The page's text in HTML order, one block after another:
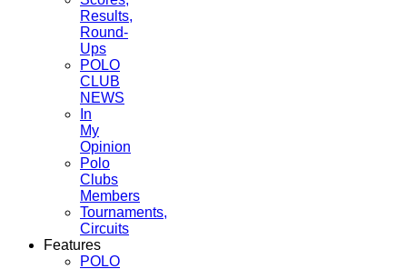
Results,
Round-
Ups
POLO
CLUB
NEWS
In
My
Opinion
Polo
Clubs
Members
Tournaments,
Circuits
Features
POLO